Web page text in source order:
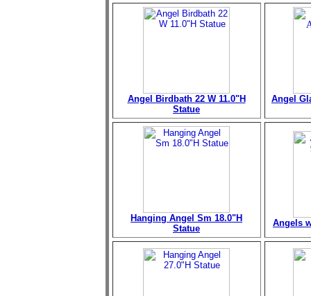
Angel Birdbath 22 W 11.0"H
Statue
Angel
Hanging Angel Sm 18.0"H
Statue
Angels